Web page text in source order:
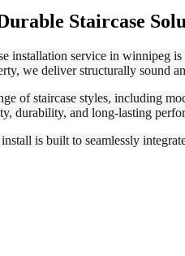
Staircase
installation service in winnipeg
we deliver structurally sound
of staircase styles, including
durability, and long-lasting
is built to seamlessly